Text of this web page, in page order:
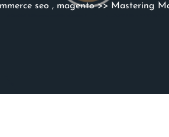
seo , magento>> Mastering